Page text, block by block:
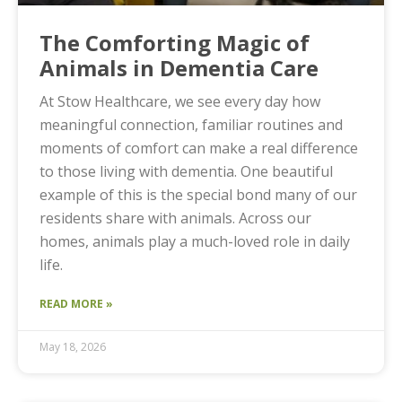
The Comforting Magic of
Animals in Dementia Care
At Stow Healthcare, we see every day how
meaningful connection, familiar routines and
moments of comfort can make a real difference
to those living with dementia. One beautiful
example of this is the special bond many of our
residents share with animals. Across our
homes, animals play a much-loved role in daily
life.
READ MORE »
May 18, 2026